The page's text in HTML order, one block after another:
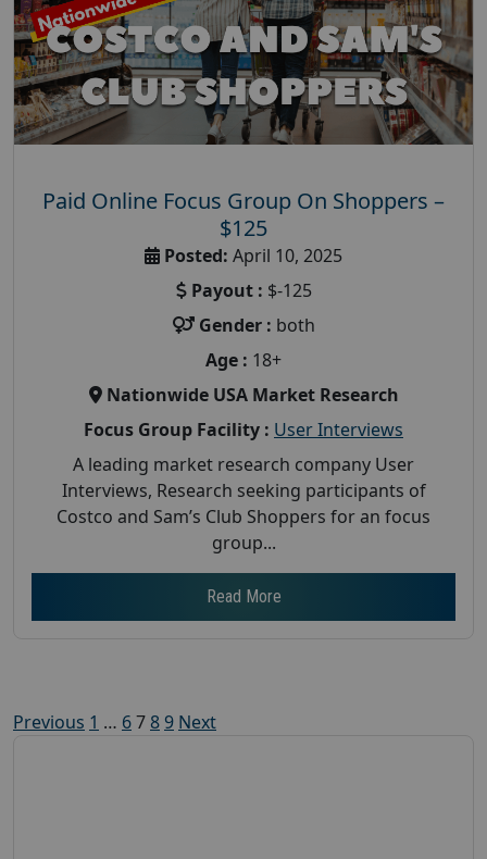
Paid Online Focus Group On Shoppers –
$125
Posted: April 10, 2025
Payout : $-125
Gender : both
Age : 18+
Nationwide USA Market Research
Focus Group Facility : User Interviews
A leading market research company User
Interviews, Research seeking participants of
Costco and Sam’s Club Shoppers for an focus
group...
Read More
Posts
Previous 1 … 67 8 9 Next